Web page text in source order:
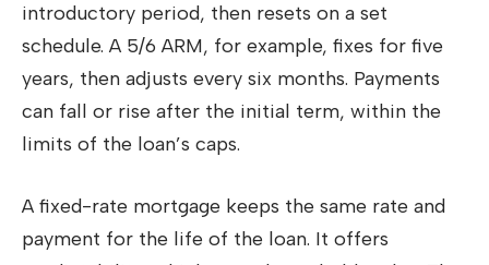
introductory period, then resets on a set
schedule. A 5/6 ARM, for example, fixes for five
years, then adjusts every six months. Payments
can fall or rise after the initial term, within the
limits of the loan’s caps.
A fixed-rate mortgage keeps the same rate and
payment for the life of the loan. It offers